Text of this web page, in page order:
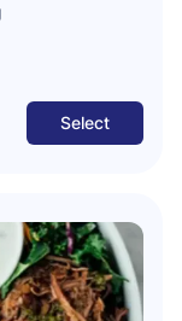
Select